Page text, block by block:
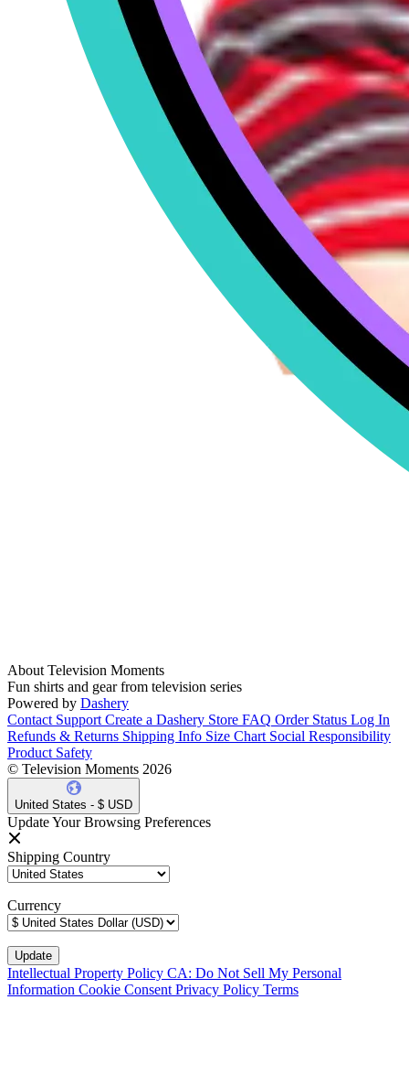
About Television Moments
Fun shirts and gear from television series
Powered by Dashery
Contact Support Create a Dashery Store FAQ Order Status Log In
Refunds & Returns Shipping Info Size Chart Social Responsibility
Product Safety
© Television Moments 2026
United States - $ USD
Update Your Browsing Preferences
Shipping Country
Currency
Intellectual Property Policy CA: Do Not Sell My Personal
Information Cookie Consent Privacy Policy Terms